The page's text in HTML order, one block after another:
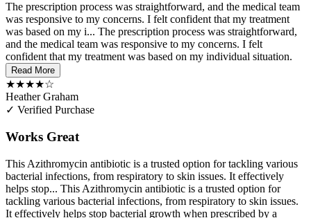
The prescription process was straightforward, and the medical team
was responsive to my concerns. I felt confident that my treatment
was based on my i... The prescription process was straightforward,
and the medical team was responsive to my concerns. I felt
confident that my treatment was based on my individual situation.
Read More
★★★★☆
Heather Graham
✓ Verified Purchase
Works Great
This Azithromycin antibiotic is a trusted option for tackling various
bacterial infections, from respiratory to skin issues. It effectively
helps stop... This Azithromycin antibiotic is a trusted option for
tackling various bacterial infections, from respiratory to skin issues.
It effectively helps stop bacterial growth when prescribed by a